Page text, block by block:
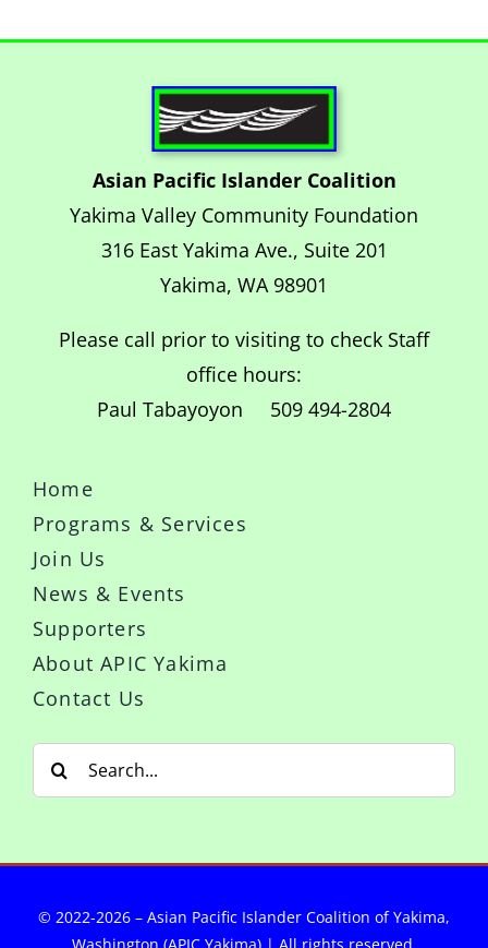
Asian Pacific Islander Coalition
Yakima Valley Community Foundation
316 East Yakima Ave., Suite 201
Yakima, WA 98901
Please call prior to visiting to check Staff
office hours:
Paul Tabayoyon 509 494-2804
Home
Programs & Services
Join Us
News & Events
Supporters
About APIC Yakima
Contact Us
Search
for:
© 2022-2026 – Asian Pacific Islander Coalition of Yakima,